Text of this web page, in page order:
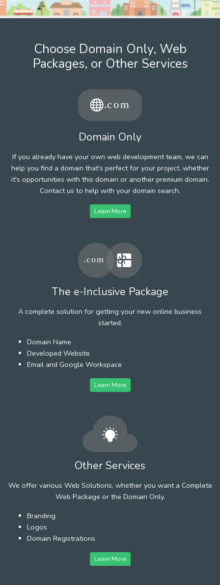
Choose Domain Only, Web
Packages, or Other Services
Domain Only
If you already have your own web development team, we can
help you find a domain that's perfect for your project, whether
it's opportunities with this domain or another premium domain.
Contact us to help with your domain search.
Learn More
The e-Inclusive Package
A complete solution for getting your new online business
started.
Domain Name
Developed Website
Email and Google Workspace
Learn More
Other Services
We offer various Web Solutions, whether you want a Complete
Web Package or the Domain Only.
Branding
Logos
Domain Registrations
Learn More